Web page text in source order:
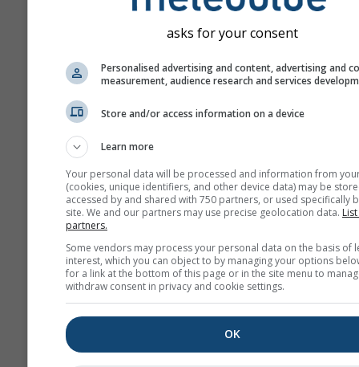
„ensemble“ models.
model runs with varying
estimate the
forecast more precisely.
Seasonal
Forecast
asks for your consent
Personalised advertising and content, advertising and
measurement, audience research and services
Store and/or access information on a device
Learn more
Your personal data will be processed and information from
(cookies, unique identifiers, and other device data) may be
accessed by and shared with 750 partners, or used specifically
site. We and our partners may use precise geolocation data.
partners.
Some vendors may process your personal data on the basis of
interest, which you can object to by managing your options
for a link at the bottom of this page or in the site menu to
withdraw consent in privacy and cookie settings.
OK